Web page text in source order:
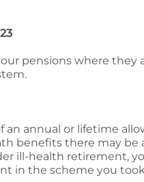
pensions where
an annual or lifetime
benefits there may be
ill-health retirement,
in the scheme you